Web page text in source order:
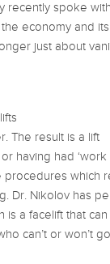
recently spoke
economy and
just about
The result is a lift
having had ‘work
procedures which
Dr. Nikolov has
is a facelift that
can’t or won’t